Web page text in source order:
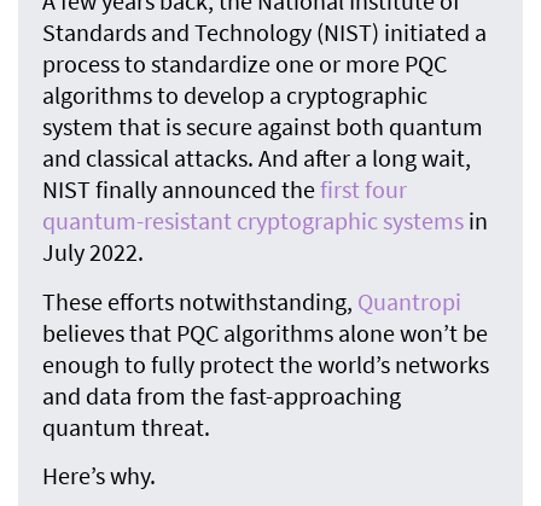
Standards and Technology (NIST) initiated a
process to standardize one or more PQC
algorithms to develop a cryptographic
system that is secure against both quantum
and classical attacks. And after a long wait,
NIST finally announced thefirst four
quantum-resistant cryptographic systems in
July 2022.
These efforts notwithstanding, Quantropi
believes that PQC algorithms alone won’t be
enough to fully protect the world’s networks
and data from the fast-approaching
quantum threat.
Here’s why.